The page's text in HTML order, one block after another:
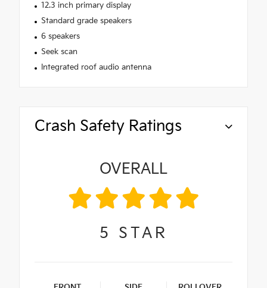
12.3 inch primary display
Standard grade speakers
6 speakers
Seek scan
Integrated roof audio antenna
Crash Safety Ratings
OVERALL
5 STAR